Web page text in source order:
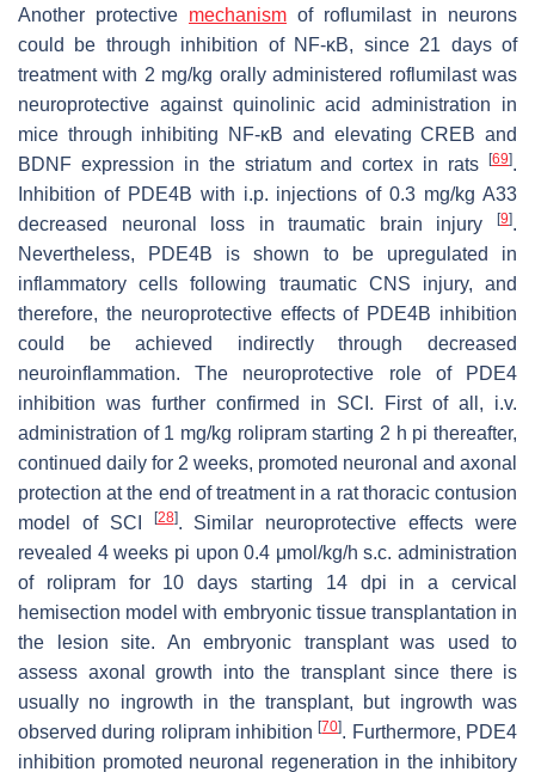
Another protective mechanism of roflumilast in neurons
could be through inhibition of NF-κB, since 21 days of
treatment with 2 mg/kg orally administered roflumilast was
neuroprotective against quinolinic acid administration in
mice through inhibiting NF-κB and elevating CREB and
BDNF expression in the striatum and cortex in rats
[69].
Inhibition of PDE4B with i.p. injections of 0.3 mg/kg A33
decreased neuronal loss in traumatic brain injury
[9].
Nevertheless, PDE4B is shown to be upregulated in
inflammatory cells following traumatic CNS injury, and
therefore, the neuroprotective effects of PDE4B inhibition
could be achieved indirectly through decreased
neuroinflammation. The neuroprotective role of PDE4
inhibition was further confirmed in SCI. First of all, i.v.
administration of 1 mg/kg rolipram starting 2 h pi thereafter,
continued daily for 2 weeks, promoted neuronal and axonal
protection at the end of treatment in a rat thoracic contusion
model of SCI
[28]. Similar neuroprotective effects were
revealed 4 weeks pi upon 0.4 μmol/kg/h s.c. administration
of rolipram for 10 days starting 14 dpi in a cervical
hemisection model with embryonic tissue transplantation in
the lesion site. An embryonic transplant was used to
assess axonal growth into the transplant since there is
usually no ingrowth in the transplant, but ingrowth was
observed during rolipram inhibition[70]. Furthermore, PDE4
inhibition promoted neuronal regeneration in the inhibitory